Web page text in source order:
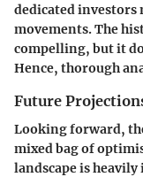
dedicated investors
movements. The
compelling, but it
Hence, thorough
Future
Looking forward,
mixed bag of
landscape is